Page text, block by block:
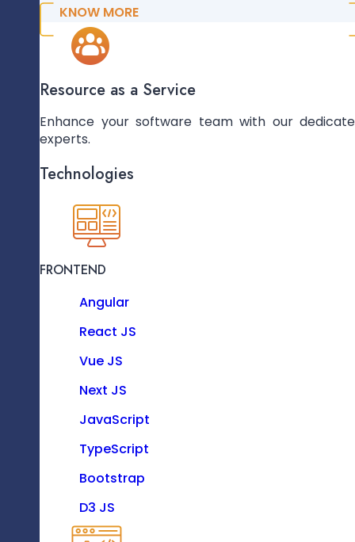
CLOUD & INFRASTRUCTURE
KNOW MORE
Resource as a Service
Enhance your software team with our
experts.
Technologies
FRONTEND
React JS
KNOW MORE
Resource as a Service
Enhance your software team with our
experts.
Technologies
FRONTEND
Angular
React JS
Vue JS
Next JS
JavaScript
TypeScript
Bootstrap
D3 JS